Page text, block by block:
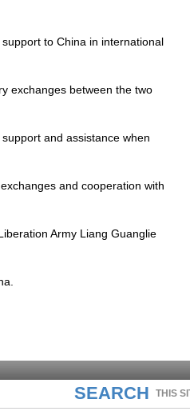
to China in international
exchanges between the two
support and assistance when
and cooperation with
Army Liang Guanglie
SEARCH THIS